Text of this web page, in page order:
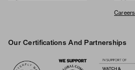
Careers
Our Certifications And Partnerships